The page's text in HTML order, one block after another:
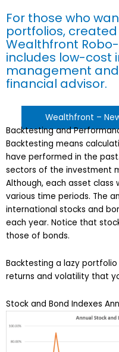
For those who
portfolios,
Wealthfront
includes low-cost
management
financial advisor.
Wealthfront –
Backtesting and
Backtesting means
have performed in the
sectors of the investment
Although, each asset class
various time periods. The
international stocks and
each year. Notice that
those of bonds.
Backtesting a lazy
returns and volatility that
Stock and Bond Indexes